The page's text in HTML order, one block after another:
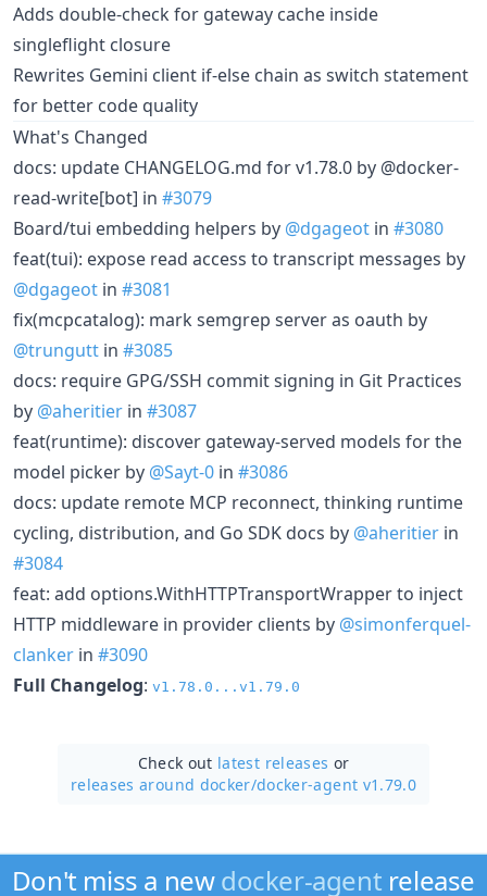
Adds double-check for gateway cache inside
singleflight closure
Rewrites Gemini client if-else chain as switch statement
for better code quality
What's Changed
docs: update CHANGELOG.md for v1.78.0 by @docker-
read-write[bot] in #3079
Board/tui embedding helpers by @dgageot in #3080
feat(tui): expose read access to transcript messages by
@dgageot in #3081
fix(mcpcatalog): mark semgrep server as oauth by
@trungutt in #3085
docs: require GPG/SSH commit signing in Git Practices
by @aheritier in #3087
feat(runtime): discover gateway-served models for the
model picker by @Sayt-0 in #3086
docs: update remote MCP reconnect, thinking runtime
cycling, distribution, and Go SDK docs by @aheritier in
#3084
feat: add options.WithHTTPTransportWrapper to inject
HTTP middleware in provider clients by @simonferquel-
clanker in #3090
Full Changelog: v1.78.0...v1.79.0
Check out latest releases or
releases around docker/docker-agent v1.79.0
Don't miss a newdocker-agent release